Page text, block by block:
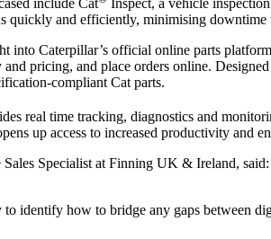
include Cat Inspect, a vehicle
quickly and efficiently, minimising downtime
into Caterpillar’s official online parts
pricing, and place orders online.
compliant Cat parts.
real time tracking, diagnostics and
up access to increased productivity and
Specialist at Finning UK & Ireland,
to identify how to bridge any gaps between